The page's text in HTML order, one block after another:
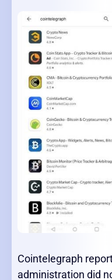
Cointelegraph
administration did